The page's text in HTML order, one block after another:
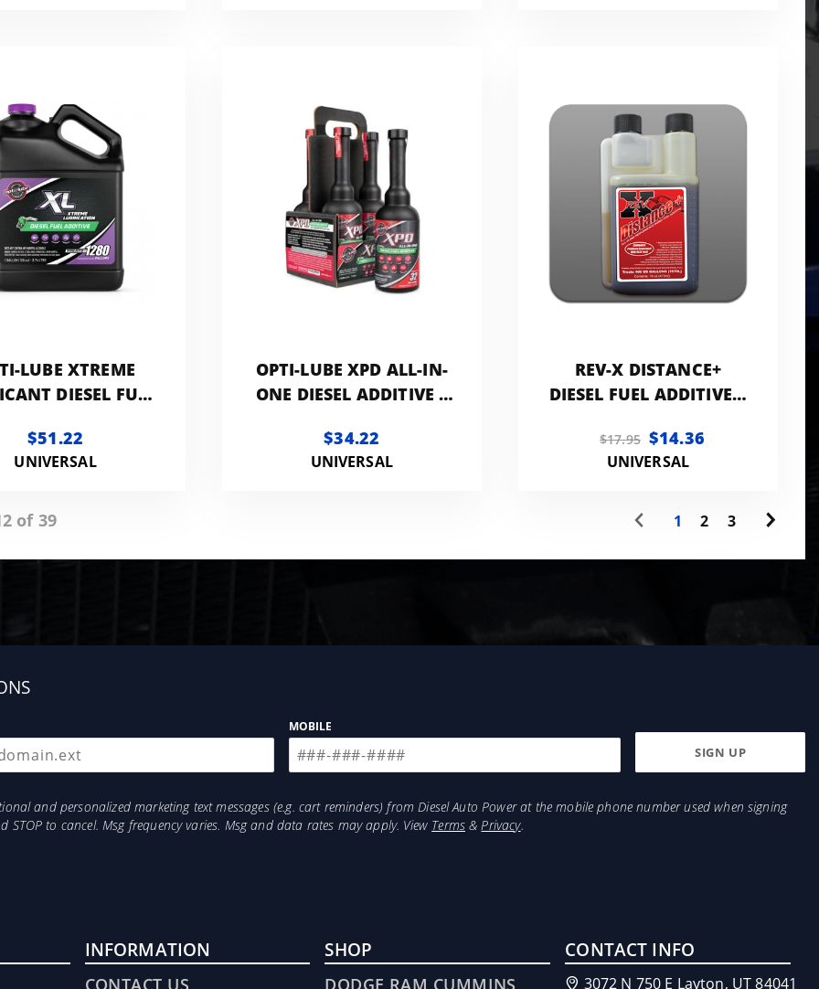
LUBE XTREME
DIESEL FUEL
$51.22
UNIVERSAL
OPTI-LUBE XPD ALL-IN-
ONE DIESEL ADDITIVE |
BOTTELS 4 - PACK
$34.22
UNIVERSAL
REV-X DISTANCE+
DIESEL FUEL ADDITIVE 8
$17.95 $14.36
UNIVERSAL
of 39 1 2 3
MOBILE
and personalized marketing text messages (e.g. cart reminders) from Diesel Auto Power at the mobile phone number used when signing
to cancel. Msg frequency varies. Msg and data rates may apply. View Terms&Privacy.
INFORMATION
CONTACT US
SHOP
DODGE RAM CUMMINS
CONTACT INFO
3072 N 750 E Layton, UT 84041